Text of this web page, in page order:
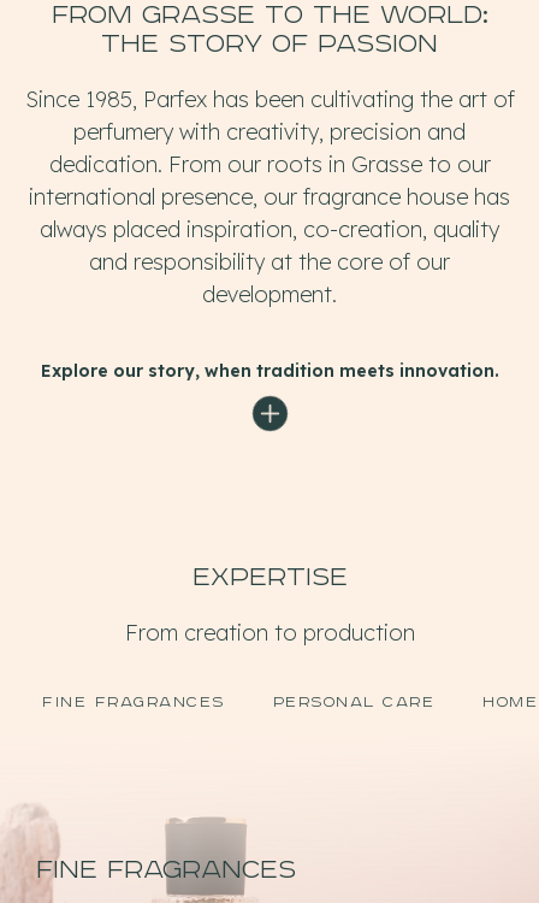
From Grasse to the WORLD:
the story of passion
Since 1985, Parfex has been cultivating the art of
perfumery with creativity, precision and
dedication. From our roots in Grasse to our
international presence, our fragrance house has
always placed inspiration, co-creation, quality
and responsibility at the core of our
development.
Explore our story, when tradition meets innovation.
Expertise
From creation to production
FINE FRAGRANCES PERSONAL CARE
Fine fragrances